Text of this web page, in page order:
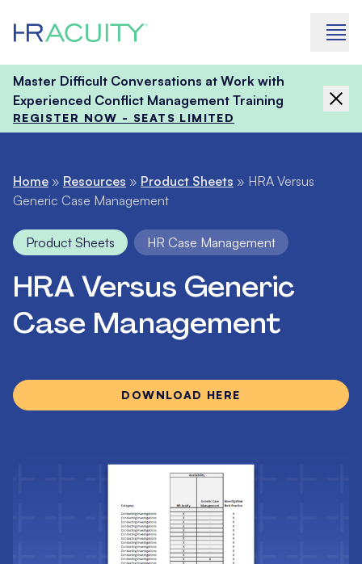
Master Difficult Conversations at Work with
Experienced Conflict Management Training
REGISTER NOW - SEATS LIMITED
Home » Resources » Product Sheets » HRA Versus
Generic Case Management
Product Sheets HR Case Management
HRA Versus Generic
Case Management
DOWNLOAD HERE